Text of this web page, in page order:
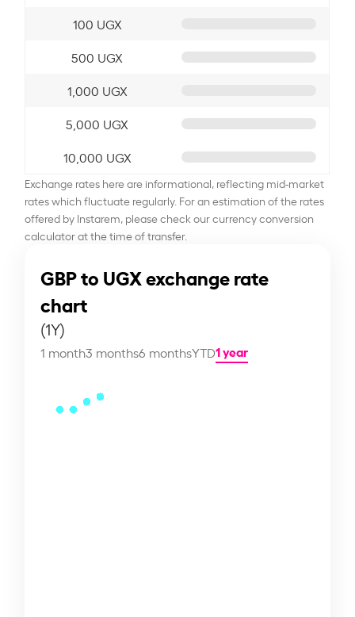
100 UGX
500 UGX
1,000 UGX
5,000 UGX
10,000 UGX
Exchange rates here are informational, reflecting mid-market
rates which fluctuate regularly. For an estimation of the rates
offered by Instarem, please check our currency conversion
calculator at the time of transfer.
GBP to UGX exchange rate
chart
(1Y)
1 month3 months6 monthsYTD1 year